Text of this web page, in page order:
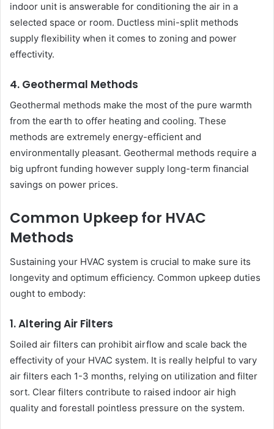
indoor unit is answerable for conditioning the air in a
selected space or room. Ductless mini-split methods
supply flexibility when it comes to zoning and power
effectivity.
4. Geothermal Methods
Geothermal methods make the most of the pure warmth
from the earth to offer heating and cooling. These
methods are extremely energy-efficient and
environmentally pleasant. Geothermal methods require a
big upfront funding however supply long-term financial
savings on power prices.
Common Upkeep for HVAC
Methods
Sustaining your HVAC system is crucial to make sure its
longevity and optimum efficiency. Common upkeep duties
ought to embody:
1. Altering Air Filters
Soiled air filters can prohibit airflow and scale back the
effectivity of your HVAC system. It is really helpful to vary
air filters each 1-3 months, relying on utilization and filter
sort. Clear filters contribute to raised indoor air high
quality and forestall pointless pressure on the system.